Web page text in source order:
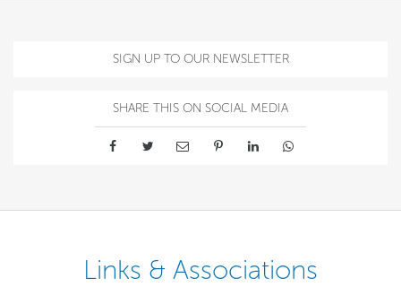
SIGN UP TO OUR NEWSLETTER
SHARE THIS ON SOCIAL MEDIA
Links & Associations